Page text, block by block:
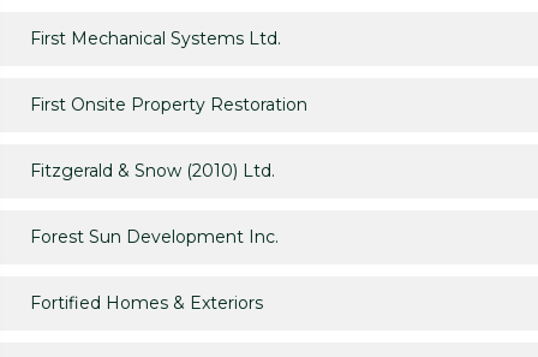
First Mechanical Systems Ltd.
First Onsite Property Restoration
Fitzgerald & Snow (2010) Ltd.
Forest Sun Development Inc.
Fortified Homes & Exteriors